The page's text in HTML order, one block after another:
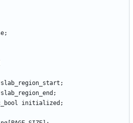
;
slab_region_start ;
slab_region_end ;
initialized ;